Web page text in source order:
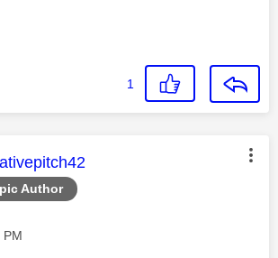
1
Author
message was authored by:
PM